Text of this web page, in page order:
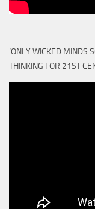
‘ONLY WICKED MINDS
THINKING FOR 21ST